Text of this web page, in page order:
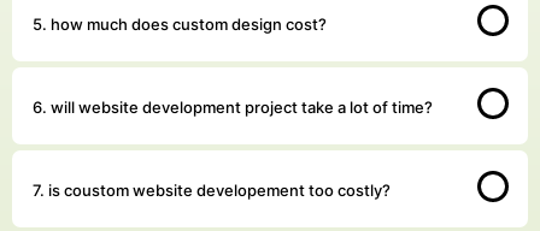
5. how much does custom design cost?
6. will website development project take a lot of time?
7. is coustom website developement too costly?